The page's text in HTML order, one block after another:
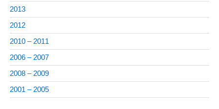
2013
2012
2010 – 2011
2006 – 2007
2008 – 2009
2001 – 2005